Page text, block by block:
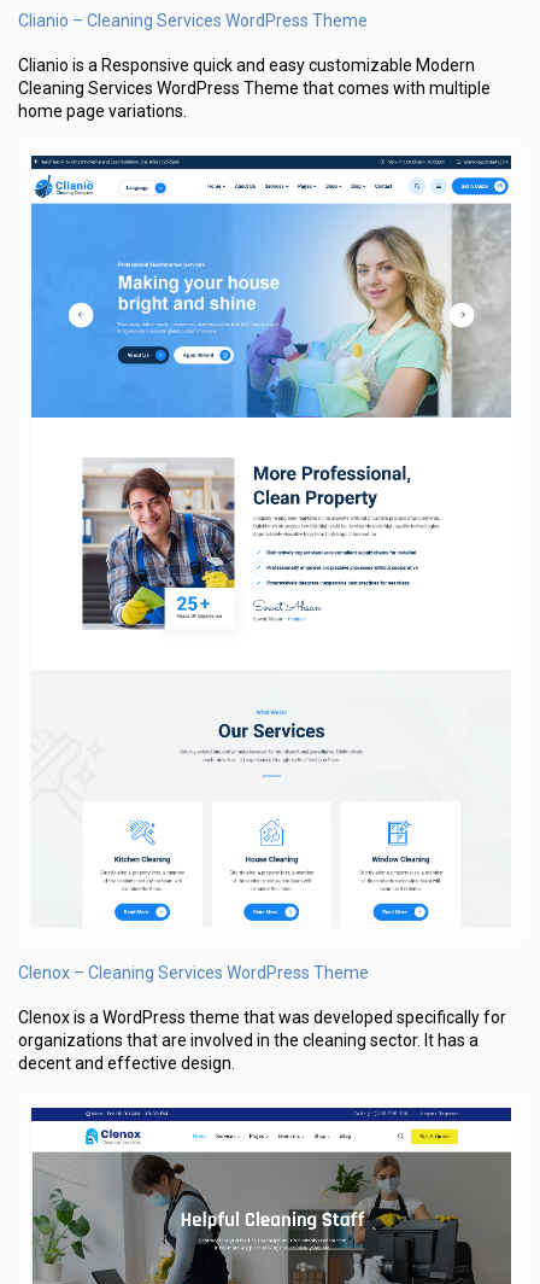
Clianio – Cleaning Services WordPress Theme
Clianio is a Responsive quick and easy customizable Modern
Cleaning Services WordPress Theme that comes with multiple
home page variations.
Clenox – Cleaning Services WordPress Theme
Clenox is a WordPress theme that was developed specifically for
organizations that are involved in the cleaning sector. It has a
decent and effective design.